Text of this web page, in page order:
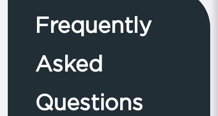
Frequently
Asked
Questions